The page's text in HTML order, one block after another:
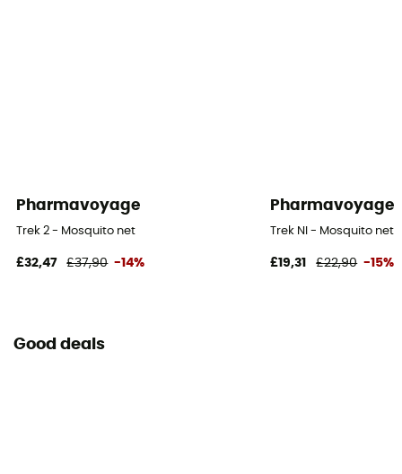
Pharmavoyage
Trek 2 - Mosquito net
£32,47 £37,90 -14%
Pharmavoyage
Trek NI - Mosquito net
£19,31 £22,90 -15%
Good deals